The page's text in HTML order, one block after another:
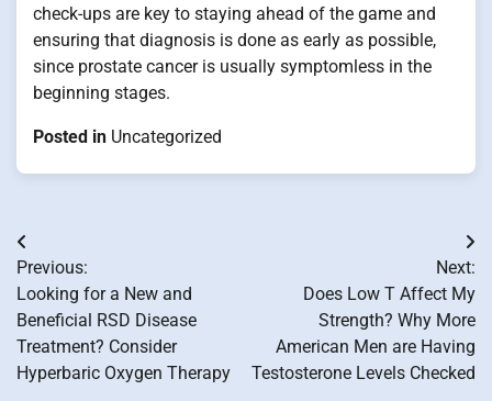
check-ups are key to staying ahead of the game and
ensuring that diagnosis is done as early as possible,
since prostate cancer is usually symptomless in the
beginning stages.
Posted in Uncategorized
Post
navigation
Previous:
Looking for a New and
Beneficial RSD Disease
Treatment? Consider
Hyperbaric Oxygen Therapy
Next:
Does Low T Affect My
Strength? Why More
American Men are Having
Testosterone Levels Checked